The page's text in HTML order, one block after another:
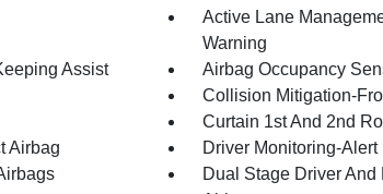
Active Lane
Warning
Assist
Airbag Occupancy
Collision Mitigation-
Curtain 1st And 2nd
Airbag
Driver Monitoring-Alert
Dual Stage Driver